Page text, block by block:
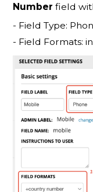
Numberfield
- Field Type:
- Field Formats: